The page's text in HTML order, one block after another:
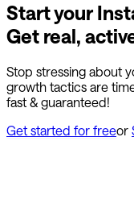
Start your
Get real,
Stop stressing about
growth tactics are
fast & guaranteed!
Get started for freeor